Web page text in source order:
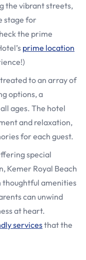
the vibrant streets,
stage for
the prime
prime location
to an array of
options, a
ages. The hotel
and relaxation,
for each guest.
special
Kemer Royal Beach
amenities
can unwind
at heart.
servicesthat the